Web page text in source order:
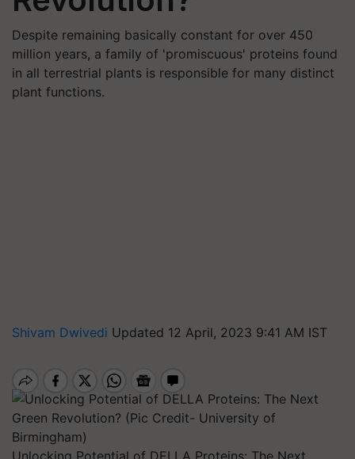
Despite remaining basically constant for over 450
million years, a family of 'promiscuous' proteins found
in all terrestrial plants is responsible for many distinct
plant functions.
Shivam Dwivedi Updated 12 April, 2023 9:41 AM IST
Unlocking Potential of DELLA Proteins: The Next